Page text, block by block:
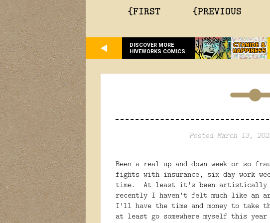
{FIRST {PREVIOUS
DISCOVER MORE
HIVEWORKS COMICS
Posted March 13,
Been a real up and down week or so
fights with insurance, six day work
time. At least it's been artistically
recently I haven't felt much like
I'll have the time and money to take
at least go somewhere myself this